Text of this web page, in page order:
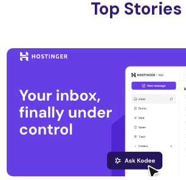
Top Stories